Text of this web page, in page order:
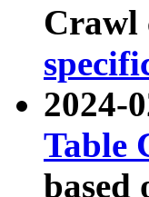
Crawl
2024-
Table
based